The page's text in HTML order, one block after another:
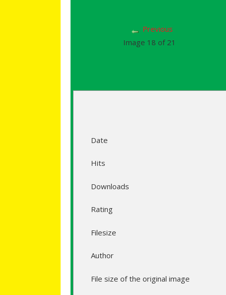
Previous
Image 18 of 21
Date
Hits
Downloads
Rating
Filesize
Author
File size of the original image